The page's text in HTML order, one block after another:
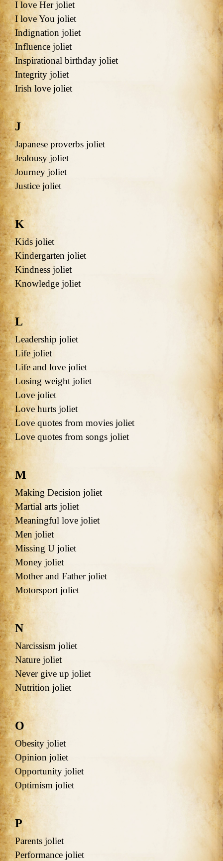
I love Her joliet
I love You joliet
Indignation joliet
Influence joliet
Inspirational birthday joliet
Integrity joliet
Irish love joliet
J
Japanese proverbs joliet
Jealousy joliet
Journey joliet
Justice joliet
K
Kids joliet
Kindergarten joliet
Kindness joliet
Knowledge joliet
L
Leadership joliet
Life joliet
Life and love joliet
Losing weight joliet
Love joliet
Love hurts joliet
Love quotes from movies joliet
Love quotes from songs joliet
M
Making Decision joliet
Martial arts joliet
Meaningful love joliet
Men joliet
Missing U joliet
Money joliet
Mother and Father joliet
Motorsport joliet
N
Narcissism joliet
Nature joliet
Never give up joliet
Nutrition joliet
O
Obesity joliet
Opinion joliet
Opportunity joliet
Optimism joliet
P
Parents joliet
Performance joliet